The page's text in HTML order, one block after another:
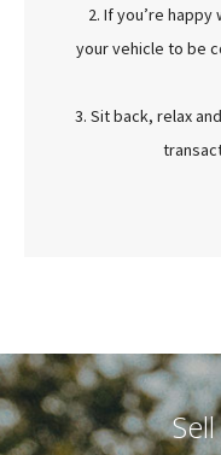
2. If you’re
your vehicle to be
3. Sit back, relax